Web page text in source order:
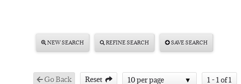
NEW SEARCH REFINE SEARCH SAVE SEARCH
Go Back Reset 10 per page 1 - 1 of 1